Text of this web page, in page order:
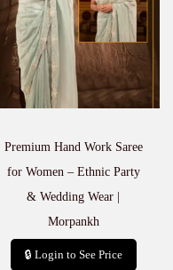
Premium Hand Work Saree
for Women – Ethnic Party
& Wedding Wear |
Morpankh
🔒 Login to See Price